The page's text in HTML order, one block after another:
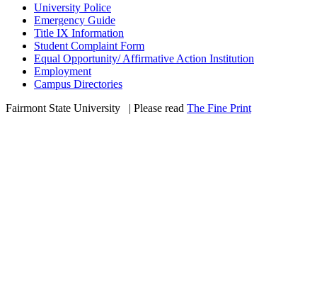
University Police
Emergency Guide
Title IX Information
Student Complaint Form
Equal Opportunity/ Affirmative Action Institution
Employment
Campus Directories
Fairmont State University
| Please read The Fine Print